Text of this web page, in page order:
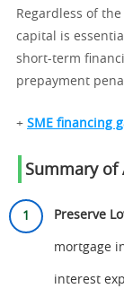
Regardless of
capital is
short-term
prepayment
+ SME financing
Summary of
Preserve
mortgage
interest